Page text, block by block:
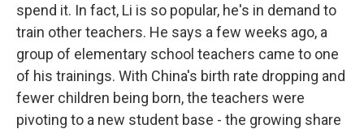
spend it. In fact, Li is so popular, he's in demand to
train other teachers. He says a few weeks ago, a
group of elementary school teachers came to one
of his trainings. With China's birth rate dropping and
fewer children being born, the teachers were
pivoting to a new student base - the growing share